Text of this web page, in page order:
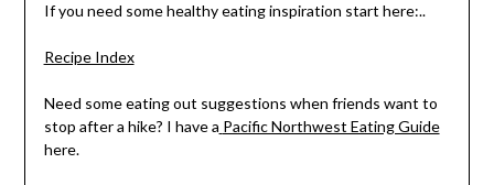
If you need some healthy eating inspiration start here:..
Recipe Index
Need some eating out suggestions when friends want to
stop after a hike? I have a Pacific Northwest Eating Guide
here.